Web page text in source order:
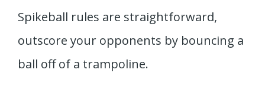
Spikeball rules are straightforward,
outscore your opponents by bouncing a
ball off of a trampoline.